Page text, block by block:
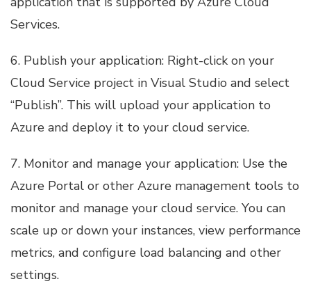
Services.
6. Publish your application: Right-click on your
Cloud Service project in Visual Studio and select
“Publish”. This will upload your application to
Azure and deploy it to your cloud service.
7. Monitor and manage your application: Use the
Azure Portal or other Azure management tools to
monitor and manage your cloud service. You can
scale up or down your instances, view performance
metrics, and configure load balancing and other
settings.